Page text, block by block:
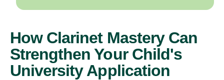
How Clarinet Mastery Can
Strengthen Your Child's
University Application